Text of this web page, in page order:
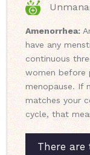
Amenorrhea:
have any
continuous
women before
menopause. If
matches your
cycle, that
There are